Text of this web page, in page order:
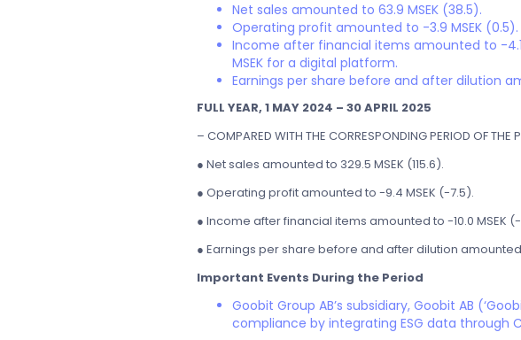
Net sales amounted to 63.9 MSEK (38.5).
Operating profit amounted to -3.9 MSEK (0.5).
Income after financial items amounted to -
MSEK for a digital platform.
Earnings per share before and after dilution
FULL YEAR, 1 MAY 2024 – 30 APRIL 2025
– COMPARED WITH THE CORRESPONDING PERIOD OF THE
● Net sales amounted to 329.5 MSEK (115.6).
● Operating profit amounted to -9.4 MSEK (-7.5).
● Income after financial items amounted to -10.0 MSEK (-
● Earnings per share before and after dilution
Important Events During the Period
Goobit Group AB’s subsidiary, Goobit AB
compliance by integrating ESG data through